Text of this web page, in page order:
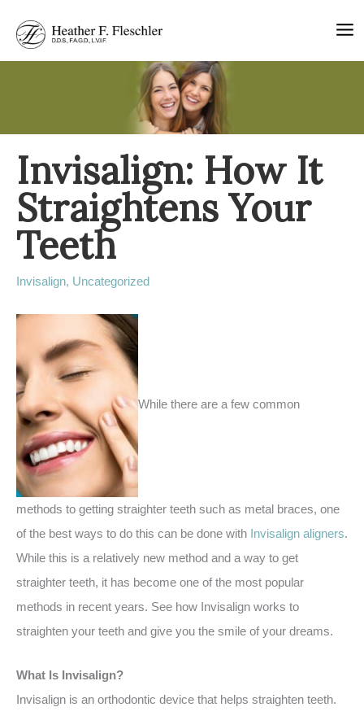
content
Invisalign: How It
Straightens Your
Teeth
Invisalign, Uncategorized
While there are a few common
methods to getting straighter teeth such as metal braces, one
of the best ways to do this can be done with Invisalign aligners.
While this is a relatively new method and a way to get
straighter teeth, it has become one of the most popular
methods in recent years. See how Invisalign works to
straighten your teeth and give you the smile of your dreams.
What Is Invisalign?
Invisalign is an orthodontic device that helps straighten teeth.